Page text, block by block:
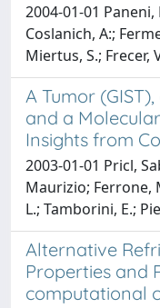
2004-01-01
Coslanich, A:;
Miertus, S.; Frecer,
A Tumor
and a
Insights from
2003-01-01 Pricl,
Maurizio; Ferrone,
L.; Tamborini, E.;
Alternative
Properties and
computational